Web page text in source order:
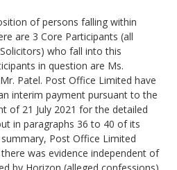
of persons falling within
are 3 Core Participants (all
who fall into this
in question are Ms.
Patel. Post Office Limited have
interim payment pursuant to the
of 21 July 2021 for the detailed
in paragraphs 36 to 40 of its
Post Office Limited
was evidence independent of